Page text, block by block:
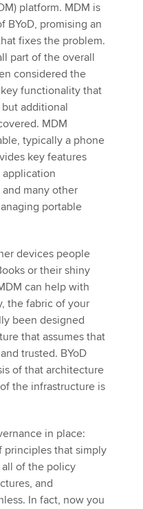
platform. MDM is
BYoD, promising an
fixes the problem.
part of the overall
considered the
functionality that
but additional
MDM
typically a phone
key features
application
many other
portable
devices people
or their shiny
can help with
the fabric of your
been designed
that assumes that
trusted. BYoD
of that architecture
the infrastructure is
in place:
principles that simply
all of the policy
and
In fact, now you